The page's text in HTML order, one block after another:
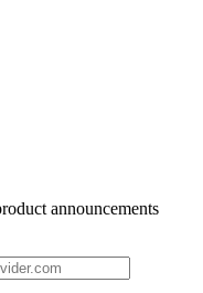
announcements